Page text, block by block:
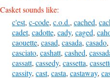
Casket sounds like:
c'est, c-code, c.o.d., cached,
cadet, cadotte, cady, caged,
caouette, casad, casada, casado,
casciato, cashatt, cashed,
cassatt, cassedy, cassetta,
cassity, cast, casta, castaway,